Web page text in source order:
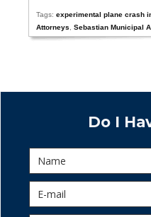
Tags:experimental plane crash
Attorneys
,Sebastian Municipal
Do I